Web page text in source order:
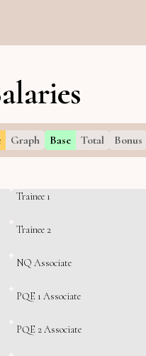
Graph Base Total Bonus
Trainee 1
Trainee 2
NQ Associate
PQE 1 Associate
PQE 2 Associate